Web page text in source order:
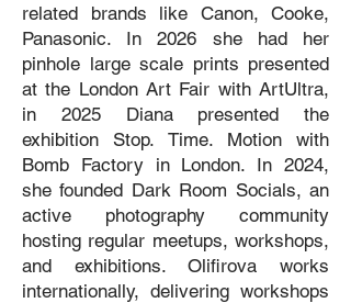
related brands like Canon, Cooke,
Panasonic. In 2026 she had her
pinhole large scale prints presented
at the London Art Fair with ArtUltra,
in 2025 Diana presented the
exhibition Stop. Time. Motion with
Bomb Factory in London. In 2024,
she founded Dark Room Socials, an
active photography community
hosting regular meetups, workshops,
and exhibitions. Olifirova works
internationally, delivering workshops